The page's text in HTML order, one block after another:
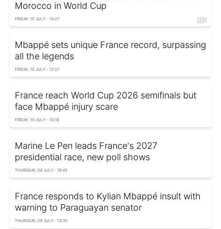
Morocco in World Cup
FRIDAY, 10 JULY - 15:27
Mbappé sets unique France record, surpassing
all the legends
FRIDAY, 10 JULY - 12:27
France reach World Cup 2026 semifinals but
face Mbappé injury scare
FRIDAY, 10 JULY - 10:16
Marine Le Pen leads France's 2027
presidential race, new poll shows
THURSDAY, 09 JULY - 16:45
France responds to Kylian Mbappé insult with
warning to Paraguayan senator
THURSDAY, 09 JULY - 13:30